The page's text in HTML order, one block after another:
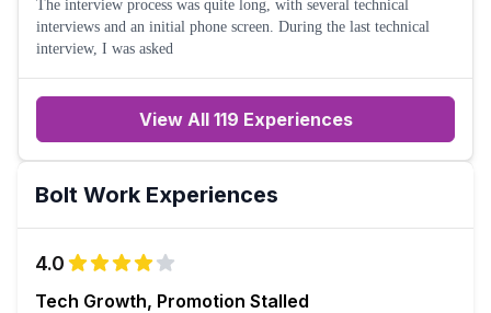
The interview process was quite long, with several technical
interviews and an initial phone screen. During the last technical
interview, I was asked
View All 119 Experiences
Bolt Work Experiences
4.0
Tech Growth, Promotion Stalled